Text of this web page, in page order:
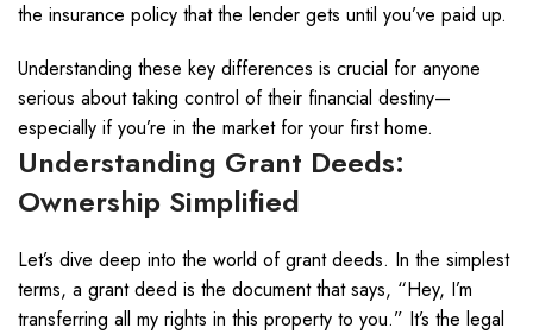
the insurance policy that the lender gets until you’ve paid up.
Understanding these key differences is crucial for anyone
serious about taking control of their financial destiny—
especially if you’re in the market for your first home.
Understanding Grant Deeds:
Ownership Simplified
Let’s dive deep into the world of grant deeds. In the simplest
terms, a grant deed is the document that says, “Hey, I’m
transferring all my rights in this property to you.” It’s the legal